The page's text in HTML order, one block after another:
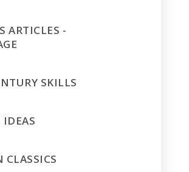
ARTICLES -
SKILLS
IDEAS
CLASSICS